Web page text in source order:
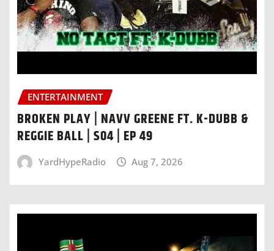
ENTERTAINMENT
BROKEN PLAY | NAVV GREENE FT. K-DUBB &
REGGIE BALL | S04 | EP 49
YardHypeRadio Aug 7, 2026